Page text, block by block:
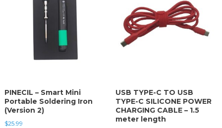
PINECIL – Smart Mini
Portable Soldering Iron
(Version 2)
$25.99
USB TYPE-C TO USB
TYPE-C SILICONE POWER
CHARGING CABLE – 1.5
meter length